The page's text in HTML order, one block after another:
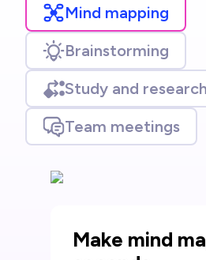
Mind mapping
Brainstorming
Study and research
Team meetings
Make mind